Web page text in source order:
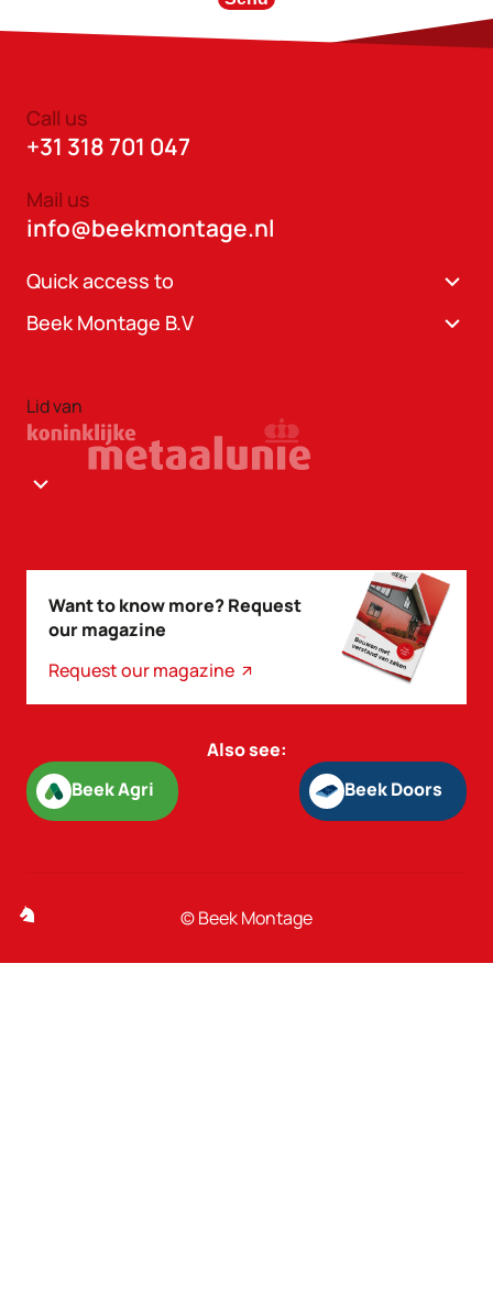
Quick access to
Beek Montage B.V
Lid van
Call us
+31 318 701 047
Mail us
info@beekmontage.nl
Want to know more? Request
our magazine
Request our magazine
© Beek Montage
Also see:
Beek Agri
Beek Doors